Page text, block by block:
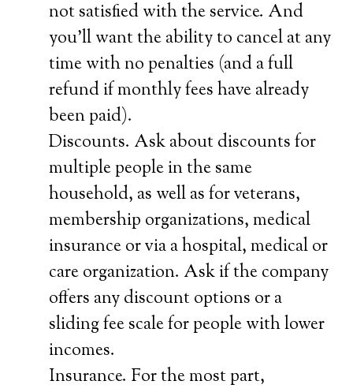
not satisfied with the service. And
you’ll want the ability to cancel at any
time with no penalties (and a full
refund if monthly fees have already
been paid).
Discounts. Ask about discounts for
multiple people in the same
household, as well as for veterans,
membership organizations, medical
insurance or via a hospital, medical or
care organization. Ask if the company
offers any discount options or a
sliding fee scale for people with lower
incomes.
Insurance. For the most part,